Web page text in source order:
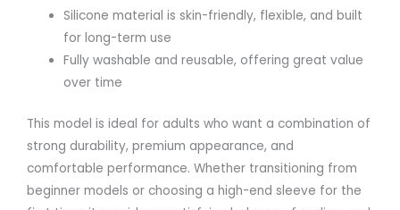
Silicone material is skin-friendly, flexible, and built
for long-term use
Fully washable and reusable, offering great value
over time
This model is ideal for adults who want a combination of
strong durability, premium appearance, and
comfortable performance. Whether transitioning from
beginner models or choosing a high-end sleeve for the